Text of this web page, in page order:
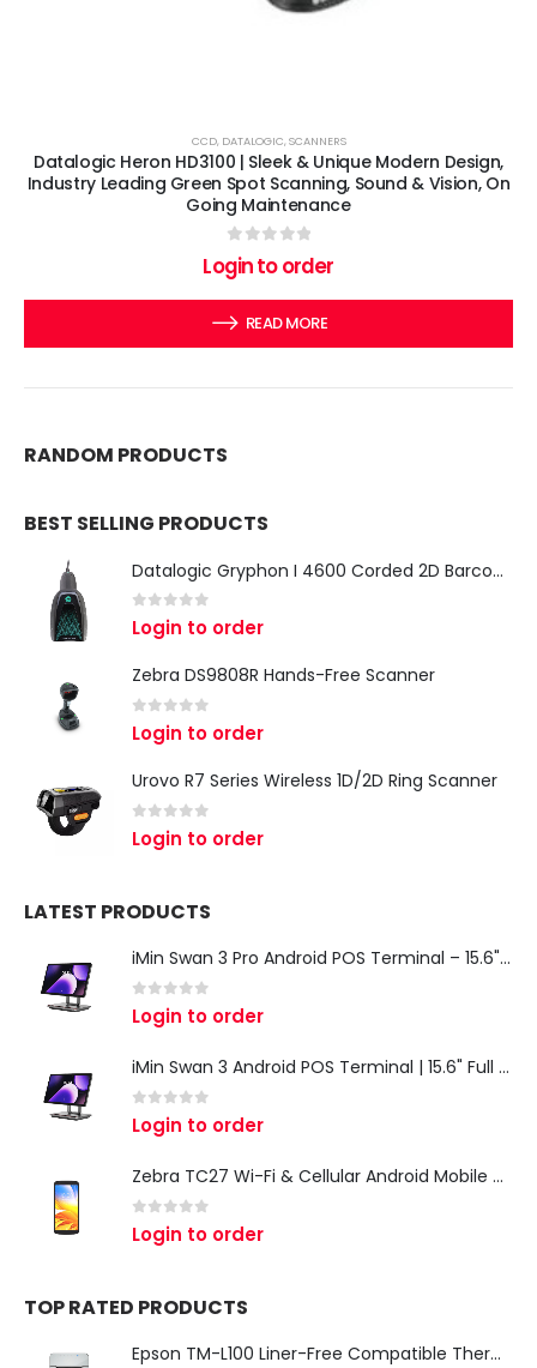
CCD, DATALOGIC,SCANNERS
Datalogic Heron HD3100 | Sleek & Unique Modern Design,
Industry Leading Green Spot Scanning, Sound & Vision, On
Going Maintenance
out of 5
Login to order
READ MORE
RANDOM PRODUCTS
BEST SELLING PRODUCTS
Datalogic Gryphon I 4600 Corded 2D Barcode Scanner
0 out of 5
Login to order
Zebra DS9808R Hands-Free Scanner
0 out of 5
Login to order
Urovo R7 Series Wireless 1D/2D Ring Scanner
out of 5
Login to order
LATEST PRODUCTS
iMin Swan 3 Pro Android POS Terminal – 15.6" Full HD All-in-One Desktop POS System
out of 5
Login to order
iMin Swan 3 Android POS Terminal | 15.6" Full HD All-in-One Touchscreen POS System for Retail & Restaurants
out of 5
Login to order
Zebra TC27 Wi-Fi & Cellular Android Mobile Computer | Rugged 5G Barcode Scanner & Enterprise Mobile Device
out of 5
Login to order
TOP RATED PRODUCTS
Epson TM-L100 Liner-Free Compatible Thermal Label Printer for QSR & Food Packaging